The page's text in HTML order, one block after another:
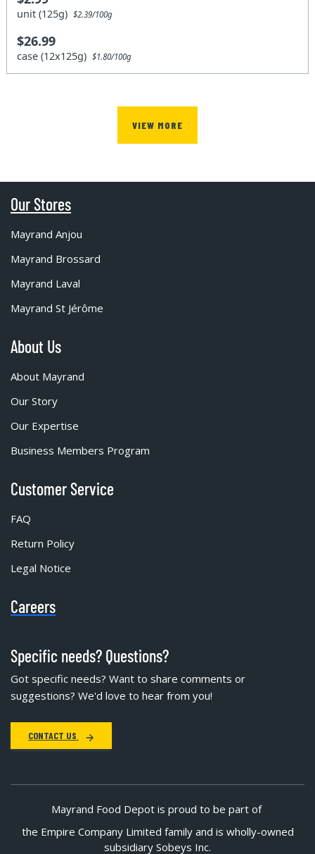
unit (125g)$2.39/100g
$26.99
case (12x125g)$1.80/100g
VIEW MORE
Our Stores
Mayrand Anjou
Mayrand Brossard
Mayrand Laval
Mayrand St Jérôme
About Us
About Mayrand
Our Story
Our Expertise
Business Members Program
Customer Service
FAQ
Return Policy
Legal Notice
Careers
Specific needs? Questions?
Got specific needs? Want to share comments or
suggestions? We'd love to hear from you!
CONTACT US
Mayrand Food Depot is proud to be part of
the Empire Company Limited family and is wholly-owned
subsidiary Sobeys Inc.